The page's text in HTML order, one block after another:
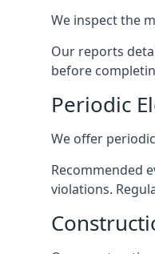
We inspect the
Our reports
before
Periodic
We offer
Recommended
violations.